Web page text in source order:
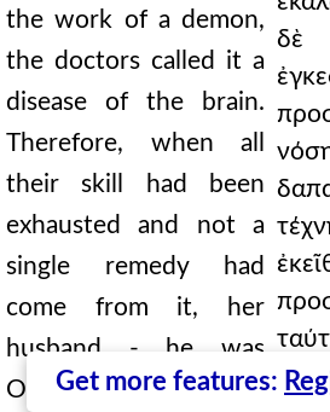
the work of a demon,
the doctors called it a
disease of the brain.
Therefore, when all
their skill had been
exhausted and not a
single remedy had
come from it, her
husband - he was
Obodianus, a man of
δὲ
-̓
Get more features: